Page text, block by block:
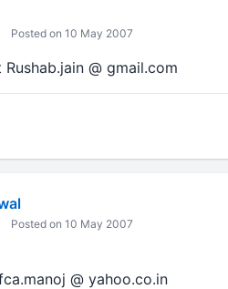
Posted on 10 May 2007
@ gmail.com
Posted on 10 May 2007
@ yahoo.co.in